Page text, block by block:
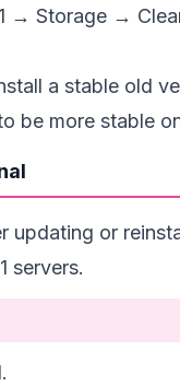
→ Storage →
a stable old
be more stable
updating or
servers.